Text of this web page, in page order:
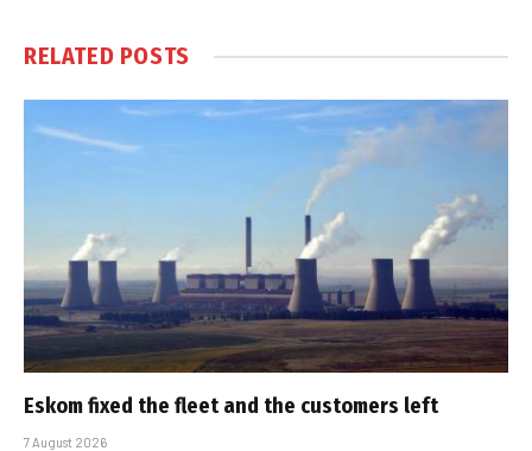
RELATED POSTS
Eskom fixed the fleet and the customers left
7 August 2026